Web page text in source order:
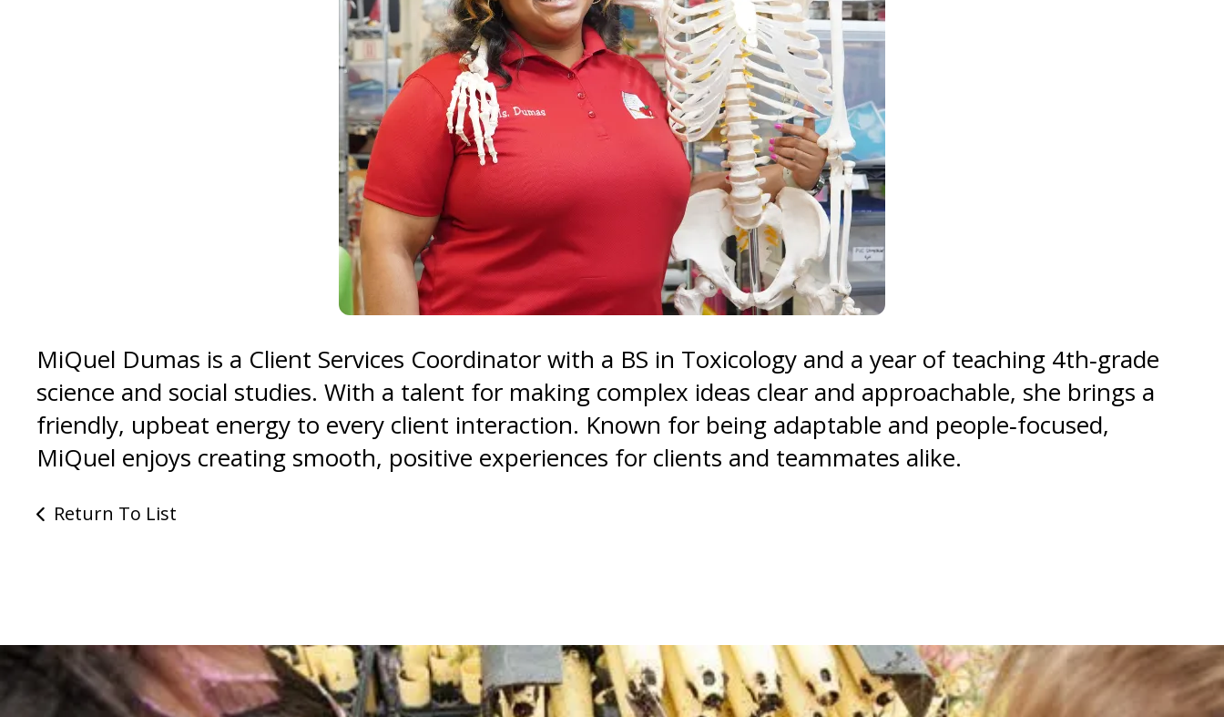
gestures.
MiQuel Dumas is a Client Services Coordinator with a BS in Toxicology and a year of teaching 4th‑grade
science and social studies. With a talent for making complex ideas clear and approachable, she brings a
friendly, upbeat energy to every client interaction. Known for being adaptable and people‑focused,
MiQuel enjoys creating smooth, positive experiences for clients and teammates alike.
Return To List